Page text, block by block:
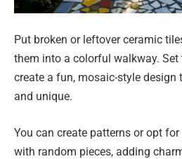
Put broken or leftover ceramic
them into a colorful walkway.
create a fun, mosaic-style design
and unique.
You can create patterns or opt
with random pieces, adding